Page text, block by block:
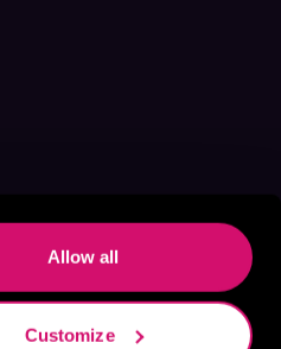
Allow all
Customize